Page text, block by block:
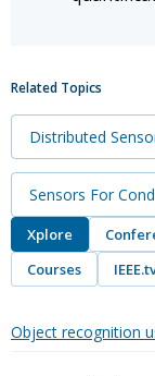
Related Topics
Distributed
Sensors For
Xplore
Courses
Object recognition